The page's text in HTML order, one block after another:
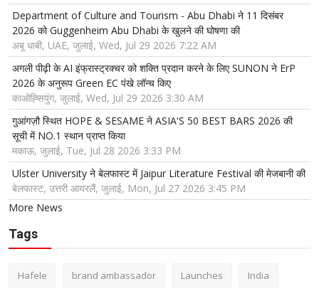
Department of Culture and Tourism - Abu Dhabi ने 11 दिसंबर
2026 को Guggenheim Abu Dhabi के खुलने की घोषणा की
अबू धाबी, UAE, जुलाई, Wed, Jul 29 2026 7:22 AM
अगली पीढ़ी के AI इंफ्रास्ट्रक्चर को शक्ति प्रदान करने के लिए SUNON ने ErP
2026 के अनुरूप Green EC पंखे लॉन्च किए
काओह्सियुंग, जुलाई, Wed, Jul 29 2026 3:30 AM
गुआंगज़ौ स्थित HOPE & SESAME ने ASIA'S 50 BEST BARS 2026 की
सूची में NO.1 स्थान प्राप्त किया
मकाऊ, जुलाई, Tue, Jul 28 2026 3:33 PM
Ulster University ने बेलफास्ट में Jaipur Literature Festival की मेजबानी की
बेलफास्ट, उत्तरी आयरलैं, जुलाई, Mon, Jul 27 2026 3:45 PM
More News
Tags
Hafele brand ambassador Launches India